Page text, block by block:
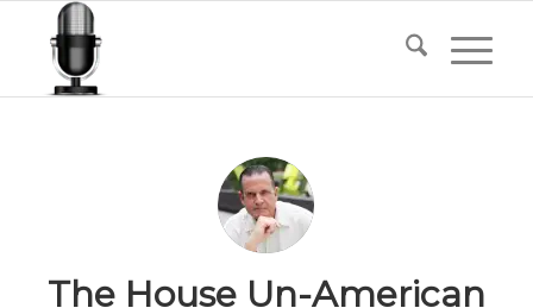
The House Un-American